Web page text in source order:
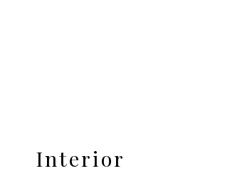
Interior